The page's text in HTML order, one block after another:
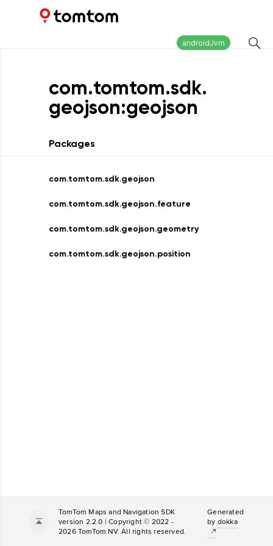
Maps and Navigation SDK
androidJvm
com.tomtom.sdk.
geojson:geojson
Packages
com.tomtom.sdk.geojson
com.tomtom.sdk.geojson.feature
com.tomtom.sdk.geojson.geometry
com.tomtom.sdk.geojson.position
TomTom Maps and Navigation SDK
version 2.2.0 | Copyright © 2022 -
2026 TomTom NV. All rights reserved.
Generated
by dokka